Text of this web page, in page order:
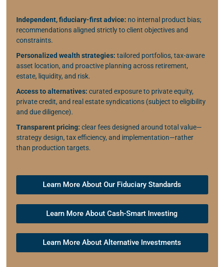
Independent, fiduciary-first advice: no internal product bias;
recommendations aligned strictly to client objectives and
constraints.
Personalized wealth strategies:tailored portfolios, tax-aware
asset location, and proactive planning across retirement,
estate, liquidity, and risk.
Access to alternatives:curated exposure to private equity,
private credit, and real estate syndications (subject to eligibility
and due diligence).
Transparent pricing:clear fees designed around total value—
strategy design, tax efficiency, and implementation—rather
than production targets.
Learn More About Our Fiduciary Standards
Learn More About Cash-Smart Investing
Learn More About Alternative Investments